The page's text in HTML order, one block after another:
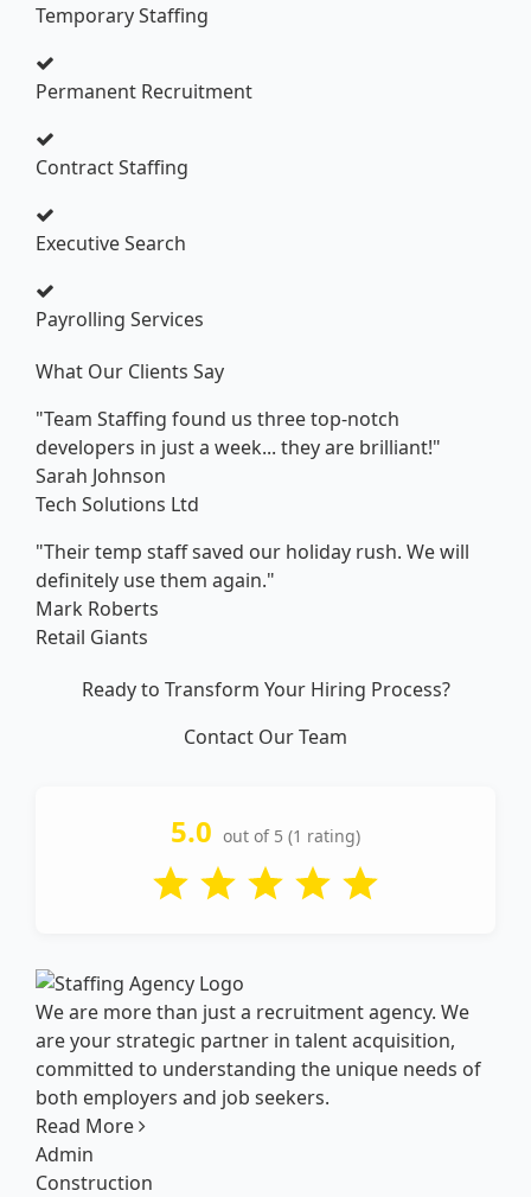
Temporary Staffing
Permanent Recruitment
Contract Staffing
Executive Search
Payrolling Services
What Our Clients Say
"Team Staffing found us three top-notch
developers in just a week... they are brilliant!"
Sarah Johnson
Tech Solutions Ltd
"Their temp staff saved our holiday rush. We will
definitely use them again."
Mark Roberts
Retail Giants
Ready to Transform Your Hiring Process?
Contact Our Team
5.0 out of 5 (1 rating)
We are more than just a recruitment agency. We
are your strategic partner in talent acquisition,
committed to understanding the unique needs of
both employers and job seekers.
Read More
Admin
Construction